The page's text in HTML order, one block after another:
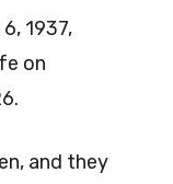
1937,
on
and they